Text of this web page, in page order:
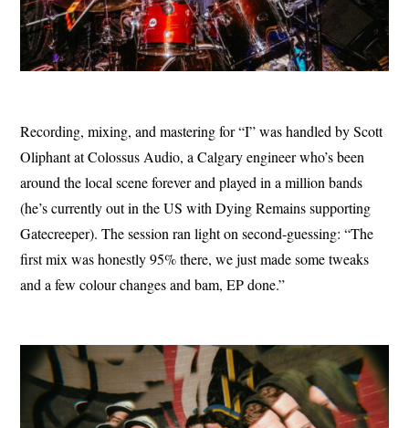
Recording, mixing, and mastering for “I” was handled by Scott
Oliphant at Colossus Audio, a Calgary engineer who’s been
around the local scene forever and played in a million bands
(he’s currently out in the US with Dying Remains supporting
Gatecreeper). The session ran light on second-guessing: “The
first mix was honestly 95% there, we just made some tweaks
and a few colour changes and bam, EP done.”